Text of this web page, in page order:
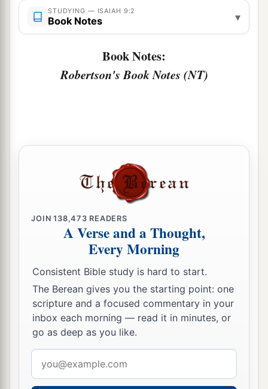
As in the day of Midian.
For every warrior’s sandal from the noisy
And garments rolled in blood,
Will be used for burning 1 of fire.
Andcthe government will be upon His shoulder.
And His name will be called
Wonderful, Counselor,eMighty God,
Prince of Peace.
7Of the increase ofHis government and peace
no end,
Upon the throne of David and over His kingdom,
To order it and establish it with judgment and
justice
From that time forward, even forever.
The zeal of theLordof hosts will perform this.
‡
The Punishment of Samaria
STUDYING — ISAIAH 9:2
Book Notes ▾
Book Notes:
Robertson's Book Notes (NT)
JOIN138,473 READERS
A Verse and a Thought,
Every Morning
Consistent Bible study is hard to start.
The Berean gives you the starting point: one
scripture and a focused commentary in your
inbox each morning — read it in minutes, or
go as deep as you like.
address